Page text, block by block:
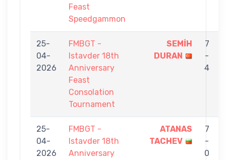
Feast
Speedgammon
25-
04-
2026
FMBGT -
Istavder 18th
Anniversary
Feast
Consolation
Tournament
SEMİH
DURAN
7
-
4
25-
04-
2026
FMBGT -
Istavder 18th
Anniversary
ATANAS
TACHEV
7
-
0